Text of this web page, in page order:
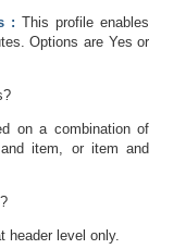
:This profile enables
Options are Yes or
on a combination of
item, or item and
header level only.